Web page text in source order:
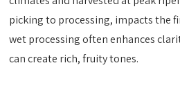
picking to processing, impacts the
wet processing often enhances
can create rich, fruity tones.